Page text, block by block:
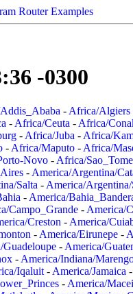
Router Examples
-0300
- Africa/Algiers
- Africa/Ceuta - Africa/
- Africa/Juba - Africa/
- Africa/Maputo - Africa/
Novo - Africa/Sao_Tome
- America/Argentina/
Salta - America/Argentina/
- America/
Campo_Grande - America/
Creston - America/
- America/Eirunepe -
Guadeloupe - America/
- America/Indiana/
Iqaluit - America/Jamaica -
- America/